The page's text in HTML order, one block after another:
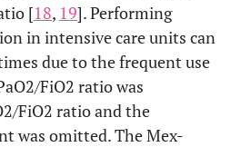
[18, 19]. Performing
in intensive care units can
due to the frequent use
FiO2 ratio was
FiO2 ratio and the
was omitted. The Mex-